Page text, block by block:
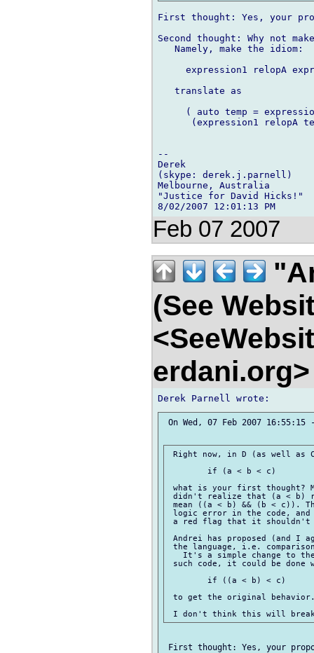
First thought: Yes, your
Second thought: Why not
   Namely, make the idiom:
expression1 relopA
   translate as
( auto temp =
(expression1 relopA
--
Derek
(skype: derek.j.parnell)
Melbourne, Australia
"Justice for David Hicks!"
Feb 07 2007
(See
On Wed, 07 Feb 2007
Right now, in D (as well as
what is your first thought?
didn't realize that (a < b)
mean ((a < b) && (b < c)).
logic error in the code,
a red flag that it shouldn't
Andrei has proposed (and I
the language, i.e.
It's a simple change to
such code, it could be done
to get the original
First thought: Yes, your